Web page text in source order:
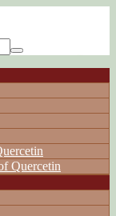
Quercetin